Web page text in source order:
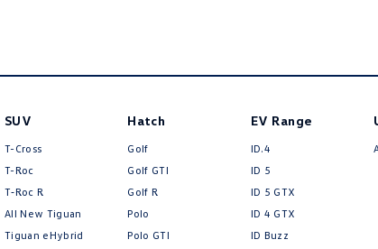
SUV
T-Cross
T-Roc
T‑Roc R
All New Tiguan
Tiguan eHybrid
Hatch
Golf
Golf GTI
Golf R
Polo
Polo GTI
EV Range
ID.4
ID 5
ID 5 GTX
ID 4 GTX
ID Buzz